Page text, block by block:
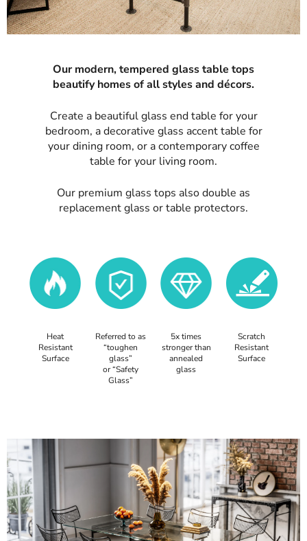
Our modern, tempered glass table tops
beautify homes of all styles and décors.
Create a beautiful glass end table for your
bedroom, a decorative glass accent table for
your dining room, or a contemporary coffee
table for your living room.
Our premium glass tops also double as
replacement glass or table protectors.
Heat
Resistant
Surface
Referred to as
“toughen
glass”
or “Safety
Glass”
5x times
stronger than
annealed
glass
Scratch
Resistant
Surface